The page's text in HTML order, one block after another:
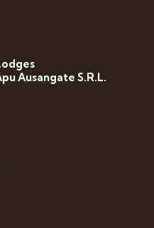
Ausangate S.R.L.